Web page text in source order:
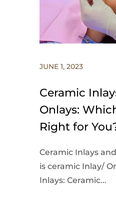
JUNE 1, 2023
Ceramic
Onlays:
Right for
Ceramic Inlays
is ceramic Inlay/
Inlays: Ceramic...